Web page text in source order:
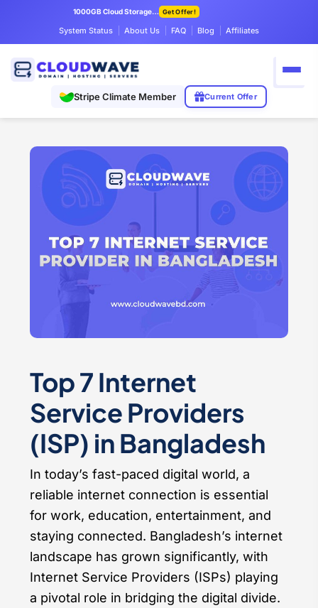
1000GB Cloud Storage Only $7.99/mo Get Offer!
System Status About Us FAQ Blog Affiliates
Stripe Climate Member Current Offer
Top 7 Internet
Service Providers
(ISP) in Bangladesh
In today’s fast-paced digital world, a
reliable internet connection is essential
for work, education, entertainment, and
staying connected. Bangladesh’s internet
landscape has grown significantly, with
Internet Service Providers (ISPs) playing
a pivotal role in bridging the digital divide.